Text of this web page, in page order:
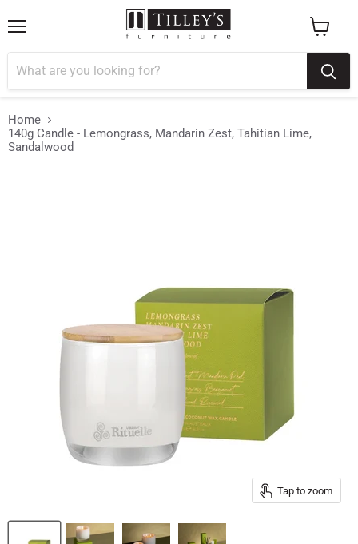
cart
Home
140g Candle - Lemongrass, Mandarin Zest, Tahitian Lime,
Sandalwood
Tap to zoom